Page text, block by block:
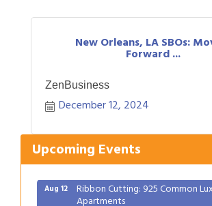
New Orleans, LA SBOs:
Forward ...
ZenBusiness
December 12, 2024
Upcoming Events
Aug 6 2026 Women's Business Alliance:
New Orleans Arts Hotel
Aug 11 2026 Power Hour Sponsored by
Bank & Trust Company – August
Aug 12 Ribbon Cutting: 925 Common
Apartments